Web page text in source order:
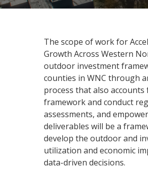
The scope of work for
Growth Across Western
outdoor investment
counties in WNC through
process that also
framework and conduct
assessments, and
deliverables will be a
develop the outdoor and
utilization and economic
data-driven decisions.